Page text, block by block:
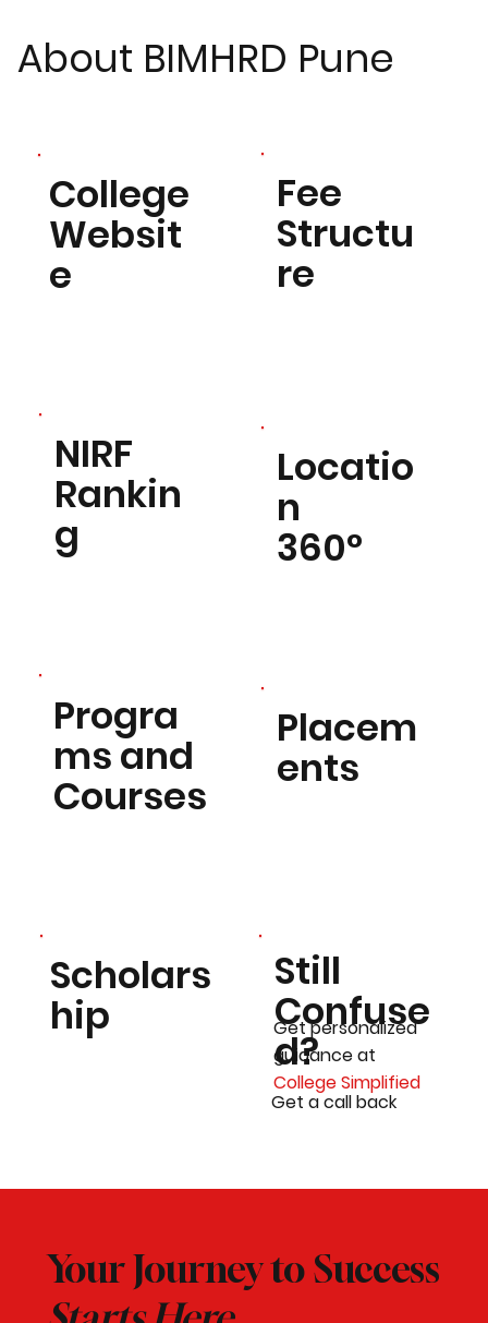
About BIMHRD Pune
College
Websit
e
NIRF
Rankin
g
Progra
ms and
Courses
Scholars
hip
Fee
Structu
re
Locatio
n
360°
Placem
ents
Still
Confuse
d?
Get a call back
Get personalized
guidance at
College Simplified
Your Journey to Success